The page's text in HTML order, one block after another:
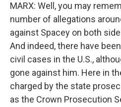
MARX: Well, you may
number of allegations
against Spacey on both
And indeed, there have
civil cases in the U.S.,
gone against him. Here in
charged by the state
as the Crown Prosecution